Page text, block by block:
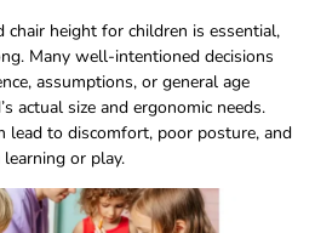
height for children is essential,
Many well-intentioned decisions
assumptions, or general age
actual size and ergonomic needs.
lead to discomfort, poor posture, and
or play.